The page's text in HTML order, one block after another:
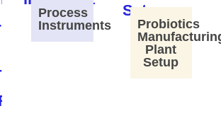
Process
Instruments
Probiotics
Plant
Setup